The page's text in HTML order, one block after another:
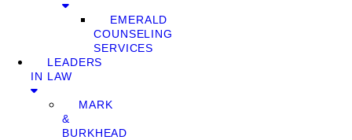
EMERALD
COUNSELING
SERVICES
LEADERS
IN LAW
MARK
&
BURKHEAD